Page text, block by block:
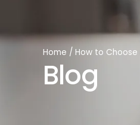
Home / How to Choose
Blog